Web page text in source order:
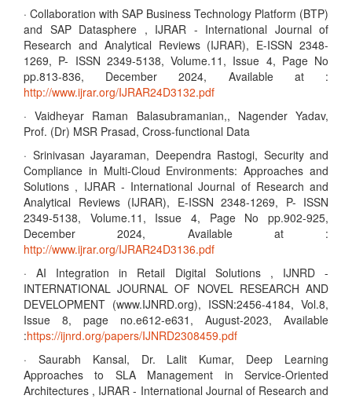
· Collaboration with SAP Business Technology Platform (BTP)
and SAP Datasphere , IJRAR - International Journal of
Research and Analytical Reviews (IJRAR), E-ISSN 2348-
1269, P- ISSN 2349-5138, Volume.11, Issue 4, Page No
pp.813-836, December 2024, Available at :
http://www.ijrar.org/IJRAR24D3132.pdf
· Vaidheyar Raman Balasubramanian,, Nagender Yadav,
Prof. (Dr) MSR Prasad, Cross-functional Data
· Srinivasan Jayaraman, Deependra Rastogi, Security and
Compliance in Multi-Cloud Environments: Approaches and
Solutions , IJRAR - International Journal of Research and
Analytical Reviews (IJRAR), E-ISSN 2348-1269, P- ISSN
2349-5138, Volume.11, Issue 4, Page No pp.902-925,
December 2024, Available at :
http://www.ijrar.org/IJRAR24D3136.pdf
· AI Integration in Retail Digital Solutions , IJNRD -
INTERNATIONAL JOURNAL OF NOVEL RESEARCH AND
DEVELOPMENT (www.IJNRD.org), ISSN:2456-4184, Vol.8,
Issue 8, page no.e612-e631, August-2023, Available
:https://ijnrd.org/papers/IJNRD2308459.pdf
· Saurabh Kansal, Dr. Lalit Kumar, Deep Learning
Approaches to SLA Management in Service-Oriented
Architectures , IJRAR - International Journal of Research and